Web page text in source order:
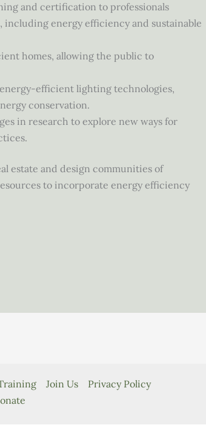
and certification to professionals
energy efficiency and sustainable
homes, allowing the public to
efficient lighting technologies,
conservation.
in research to explore new ways for
estate and design communities of
to incorporate energy efficiency
Join Us
Privacy Policy